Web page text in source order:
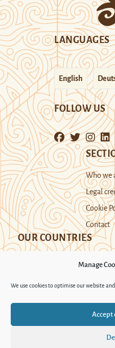
Manage
We use cookies to optimise our website and
Accept
LANGUAGES
English
FOLLOW US
Who we
Legal
Cookie
Contact
OUR COUNTRIES